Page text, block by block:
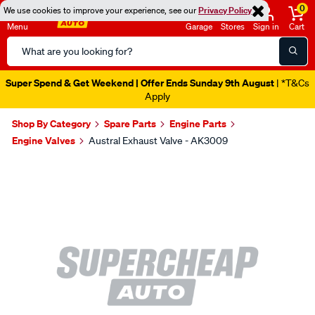
We use cookies to improve your experience, see ourPrivacy Policy
Menu
Search
Catalog
Garage Stores Sign in
0
Cart
Super Spend & Get Weekend | Offer Ends Sunday 9th August | *T&Cs
Apply
Shop By Category Spare Parts
Engine Parts
Engine Valves
Austral Exhaust Valve - AK3009